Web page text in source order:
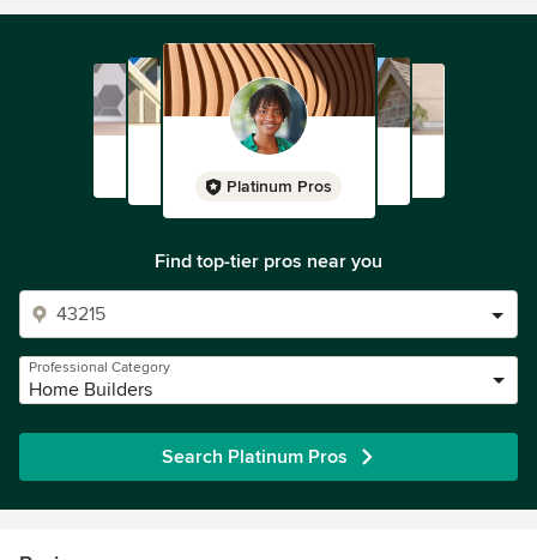
Platinum Pros
Find top-tier pros near you
Professional Category
Home Builders
Search Platinum Pros